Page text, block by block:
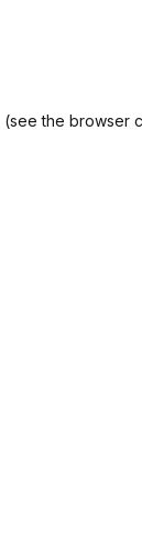
(see the browser